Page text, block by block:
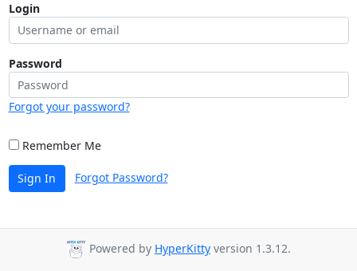
Login
Password
Forgot your password?
Remember Me
Sign In Forgot Password?
Powered by HyperKitty version 1.3.12.